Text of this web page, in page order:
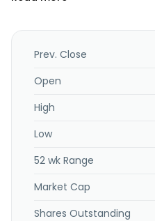
commercial properties
affiliates in which we serve
referred to as a DownREIT.
investors to exchange their
price after a defined period
date they first invested in
occurrence of a specified
The Company is a limited
sole shareholder in one
purchase and lease model
Prev. Close
Open
High
Low
52 wk Range
Market Cap
Shares Outstanding